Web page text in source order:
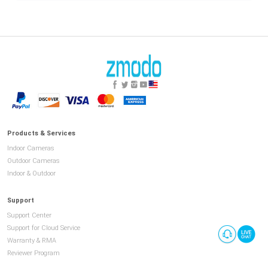
Products & Services
Indoor Cameras
Outdoor Cameras
Indoor & Outdoor
Support
Support Center
Support for Cloud Service
Warranty & RMA
Reviewer Program